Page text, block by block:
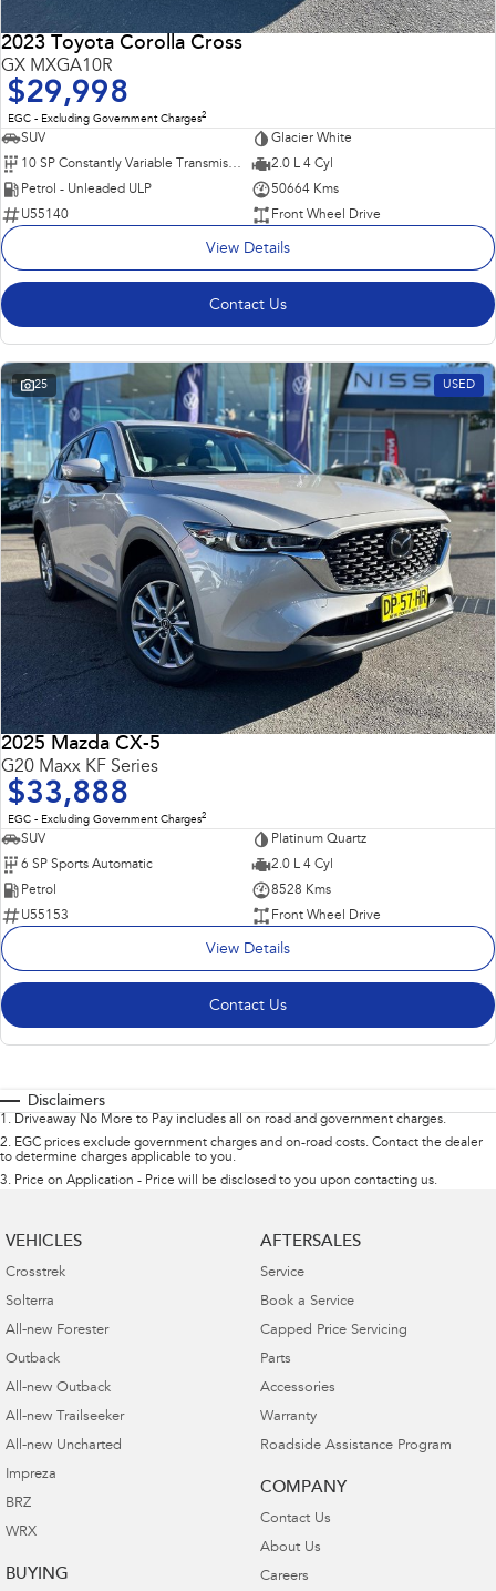
2023 Toyota Corolla Cross
GX MXGA10R
$29,998
EGC - Excluding Government Charges2
SUV
Glacier White
10 SP Constantly Variable Transmission
2.0 L 4 Cyl
Petrol - Unleaded ULP
50664 Kms
U55140
Front Wheel Drive
View Details
Contact Us
25 USED
2025 Mazda CX-5
G20 Maxx KF Series
$33,888
EGC - Excluding Government Charges2
SUV
Platinum Quartz
6 SP Sports Automatic
2.0 L 4 Cyl
Petrol
8528 Kms
U55153
Front Wheel Drive
View Details
Contact Us
Disclaimers
1 . Driveaway No More to Pay includes all on road and government charges.
2. EGC prices exclude government charges and on-road costs. Contact the dealer
to determine charges applicable to you.
3. Price on Application - Price will be disclosed to you upon contacting us.
VEHICLES
Crosstrek
Solterra
All-new Forester
Outback
All-new Outback
All-new Trailseeker
All-new Uncharted
Impreza
BRZ
WRX
BUYING
AFTERSALES
Service
Book a Service
Capped Price Servicing
Parts
Accessories
Warranty
Roadside Assistance Program
COMPANY
Contact Us
About Us
Careers